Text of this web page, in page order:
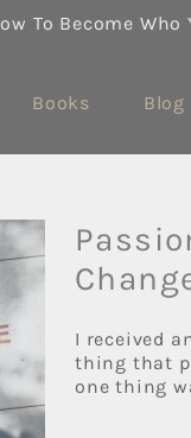
Books Blog
I received
thing that
one thing
To Become